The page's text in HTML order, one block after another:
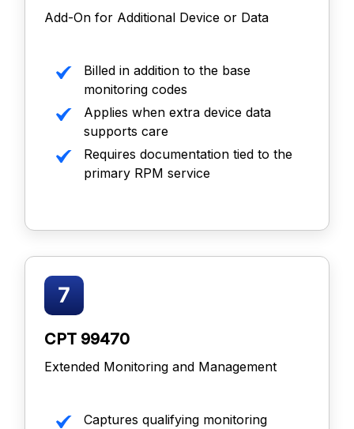
Add-On for Additional Device or Data
Billed in addition to the base
monitoring codes
Applies when extra device data
supports care
Requires documentation tied to the
primary RPM service
CPT 99470
Extended Monitoring and Management
Captures qualifying monitoring